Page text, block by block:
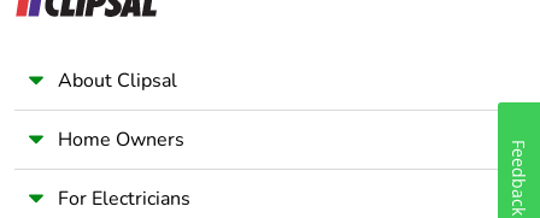
About Clipsal
Home Owners
For Electricians Feedback